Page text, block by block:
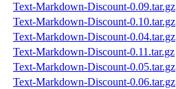
Text-Markdown-Discount-0.09.tar.gz
Text-Markdown-Discount-0.10.tar.gz
Text-Markdown-Discount-0.04.tar.gz
Text-Markdown-Discount-0.11.tar.gz
Text-Markdown-Discount-0.05.tar.gz
Text-Markdown-Discount-0.06.tar.gz